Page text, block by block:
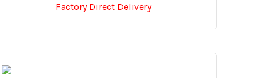
Factory Direct Delivery